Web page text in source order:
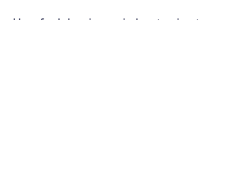
How far Jokowi goes in kowtowing to